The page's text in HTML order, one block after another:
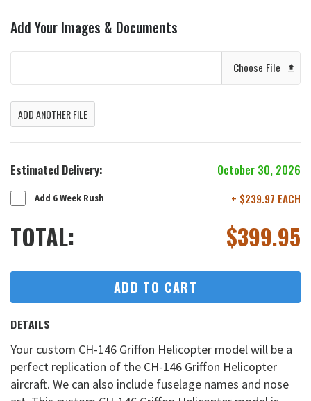
Add Your Images & Documents
Choose File
ADD ANOTHER FILE
Estimated Delivery: October 30, 2026
Add 6 Week Rush + $239.97 EACH
TOTAL: $399.95
ADD TO CART
DETAILS
Your custom CH-146 Griffon Helicopter model will be a
perfect replication of the CH-146 Griffon Helicopter
aircraft. We can also include fuselage names and nose